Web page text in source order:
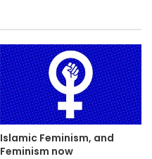
Islamic Feminism, and
Feminism now